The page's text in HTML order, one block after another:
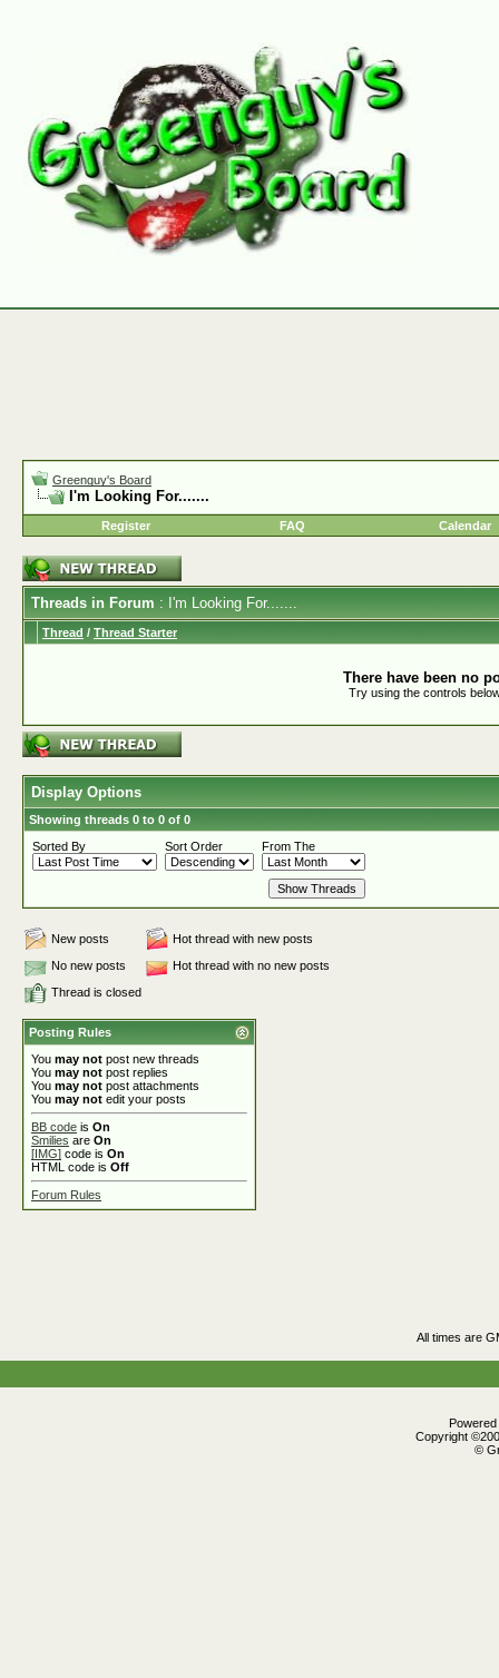
Greenguy's Board
I'm Looking For.......
Register FAQ Calendar
Threads in Forum : I'm Looking For.......
Thread / Thread Starter
There have been no
Try using the controls
Display Options
Showing threads 0 to 0 of 0
Sorted By
Sort Order From The
New posts
Hot thread with new posts
No new posts
Hot thread with no new posts
Thread is closed
Posting Rules
You may not post new threads
You may not post replies
You may not post attachments
You may not edit your posts
BB code is On
Smilies are On
[IMG] code is On
HTML code is Off
Forum Rules
All times are
Copyright
©